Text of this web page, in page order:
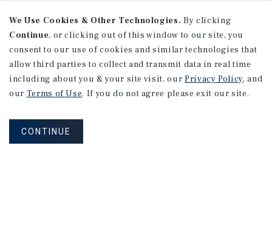
We Use Cookies & Other Technologies. By clicking
Continue, or clicking out of this window to our site, you
consent to our use of cookies and similar technologies that
allow third parties to collect and transmit data in real time
including about you & your site visit, our Privacy Policy, and
our Terms of Use. If you do not agree please exit our site.
CONTINUE